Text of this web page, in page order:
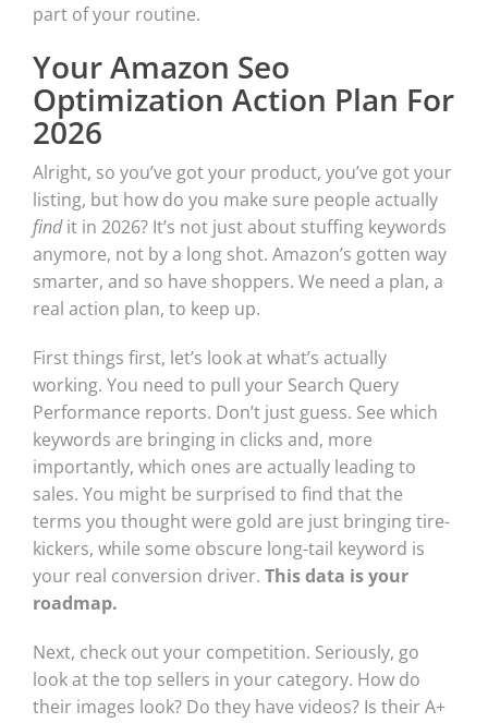
part of your routine.
Your Amazon Seo
Optimization Action Plan For
2026
Alright, so you’ve got your product, you’ve got your
listing, but how do you make sure people actually
findit in 2026? It’s not just about stuffing keywords
anymore, not by a long shot. Amazon’s gotten way
smarter, and so have shoppers. We need a plan, a
real action plan, to keep up.
First things first, let’s look at what’s actually
working. You need to pull your Search Query
Performance reports. Don’t just guess. See which
keywords are bringing in clicks and, more
importantly, which ones are actually leading to
sales. You might be surprised to find that the
terms you thought were gold are just bringing tire-
kickers, while some obscure long-tail keyword is
your real conversion driver. This data is your
roadmap.
Next, check out your competition. Seriously, go
look at the top sellers in your category. How do
their images look? Do they have videos? Is their A+